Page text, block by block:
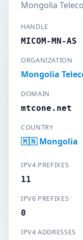
Mongolia
HANDLE
MICOM-MN-AS
ORGANIZATION
Mongolia
DOMAIN
mtcone.net
COUNTRY
🇲🇳 Mongolia
IPV4 PREFIXES
11
IPV6 PREFIXES
0
IPV4 ADDRESSES